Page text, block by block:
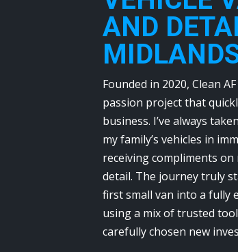
AND
Founded in 2020, Clean
passion project that
business. I’ve always
my family’s vehicles in
receiving compliments
detail. The journey truly
first small van into a fully
using a mix of trusted
carefully chosen new